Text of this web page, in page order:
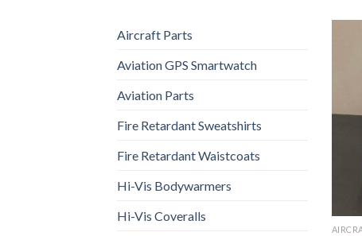
Aircraft Parts
Aviation GPS Smartwatch
Aviation Parts
Fire Retardant Sweatshirts
Fire Retardant Waistcoats
Hi-Vis Bodywarmers
Hi-Vis Coveralls